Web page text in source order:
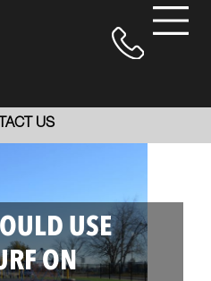
US
USE
ON